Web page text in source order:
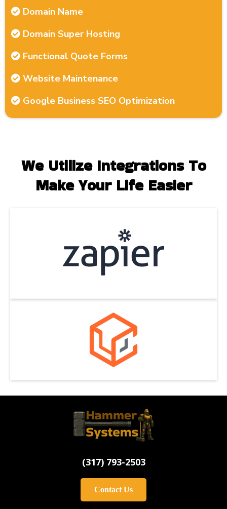
Domain Name
Domain Super Hosting
Functional Quote Forms
Website Maintenance
Google Business SEO Optimization
We Utilize Integrations To
Make Your Life Easier
(317) 793-2503
Contact Us